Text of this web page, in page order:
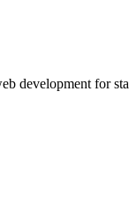
development for